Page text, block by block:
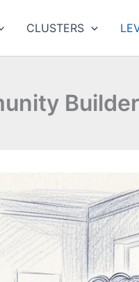
CLUSTERS